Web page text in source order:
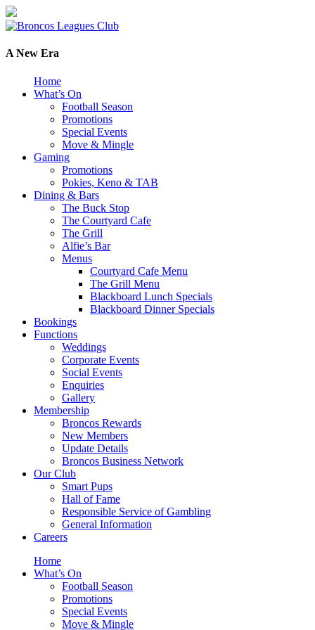
A New Era
Home
What’s On
Football Season
Promotions
Special Events
Move & Mingle
Gaming
Promotions
Pokies, Keno & TAB
Dining & Bars
The Buck Stop
The Courtyard Cafe
The Grill
Alfie’s Bar
Menus
Courtyard Cafe Menu
The Grill Menu
Blackboard Lunch Specials
Blackboard Dinner Specials
Bookings
Functions
Weddings
Corporate Events
Social Events
Enquiries
Gallery
Membership
Broncos Rewards
New Members
Update Details
Broncos Business Network
Our Club
Smart Pups
Hall of Fame
Responsible Service of Gambling
General Information
Careers
Home
What’s On
Football Season
Promotions
Special Events
Move & Mingle